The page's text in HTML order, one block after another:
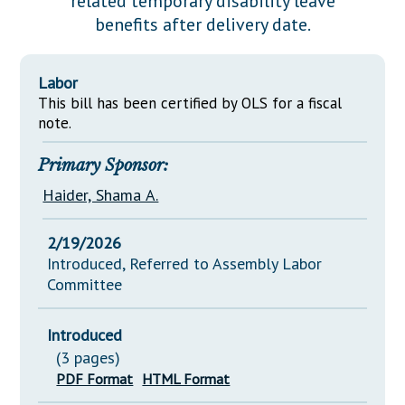
Downloads
Senate Nominations
General Assembly Rules
NJ Constitution
Legislative LDOA
Legislative Reports
Publications
Public Hearing Transcripts
Property Tax Reform
Glossary of Terms
benefits after delivery date.
Labor
This bill has been certified by OLS for a fiscal
note.
Primary Sponsor:
Haider, Shama A.
2/19/2026
Introduced, Referred to Assembly Labor
Committee
Introduced
(3 pages)
PDF Format HTML Format